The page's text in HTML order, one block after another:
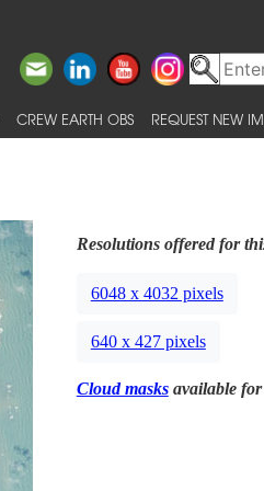
CREW EARTH OBS REQUEST NEW
Resolutions offered for
6048 x 4032 pixels
640 x 427 pixels
Cloud masksavailable for